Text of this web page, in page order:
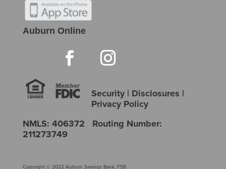
Auburn Online
Security| Disclosures |
Privacy Policy
NMLS: 406372 Routing Number:
211273749
Copyright © 2022 Auburn Savings Bank, FSB